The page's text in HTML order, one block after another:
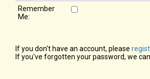
Remember
Me:
If you don't have an account, please
If you've forgotten your password, we can